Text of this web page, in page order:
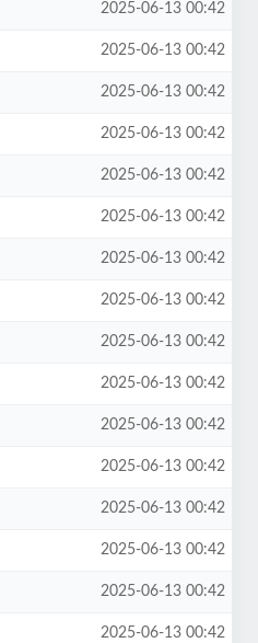
2025-06-13 00:42
2025-06-13 00:42
2025-06-13 00:42
2025-06-13 00:42
2025-06-13 00:42
2025-06-13 00:42
2025-06-13 00:42
2025-06-13 00:42
2025-06-13 00:42
2025-06-13 00:42
2025-06-13 00:42
2025-06-13 00:42
2025-06-13 00:42
2025-06-13 00:42
2025-06-13 00:42
2025-06-13 00:42